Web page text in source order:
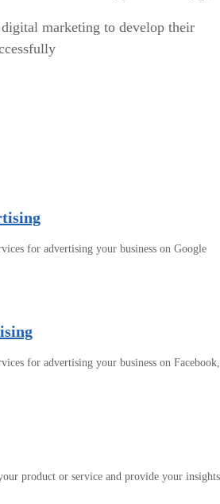
marketing to develop their
for advertising your business on Google
for advertising your business on Facebook,
product or service and provide your insights